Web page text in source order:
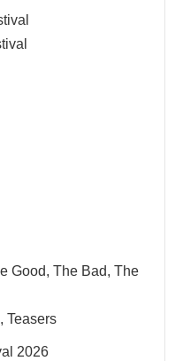
Good, The Bad, The
Teasers
2026